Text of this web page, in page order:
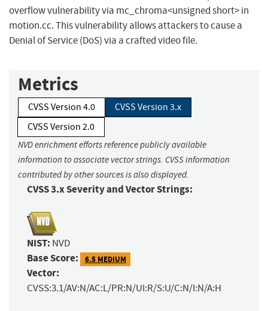
overflow vulnerability via mc_chroma<unsigned short> in
motion.cc. This vulnerability allows attackers to cause a
Denial of Service (DoS) via a crafted video file.
Metrics
CVSS Version 4.0
CVSS Version 3.x
CVSS Version 2.0
NVD enrichment efforts reference publicly available
information to associate vector strings. CVSS information
contributed by other sources is also displayed.
CVSS 3.x Severity and Vector Strings:
NIST: NVD
Base Score: 6.5 MEDIUM
Vector:
CVSS:3.1/AV:N/AC:L/PR:N/UI:R/S:U/C:N/I:N/A:H